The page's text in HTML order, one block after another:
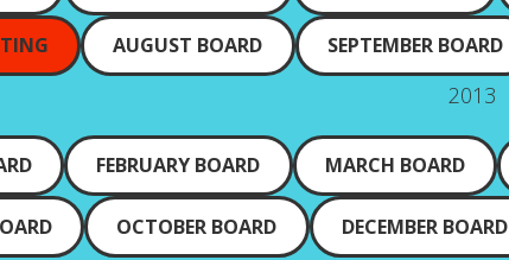
AUGUST BOARD SEPTEMBER BOARD
2013
FEBRUARY BOARD MARCH BOARD
OCTOBER BOARD DECEMBER BOARD